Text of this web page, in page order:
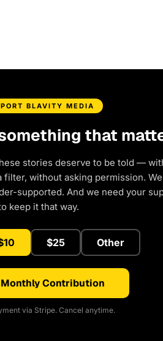
BLAVITY MEDIA
that
stories deserve to be told —
filter, without asking permission.
supported. And we need your
keep it that way.
$25 Other
Contribution
via Stripe. Cancel anytime.